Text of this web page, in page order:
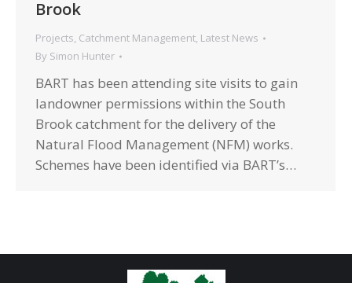
Brook
Projects, Catchment Management, Latest News
By Simon Hunter
BART has been attending site visits to gain
landowner permissions within the South
Brook catchment for the delivery of the
Natural Flood Management (NFM) works.
Schemes have been identified via BART’s…